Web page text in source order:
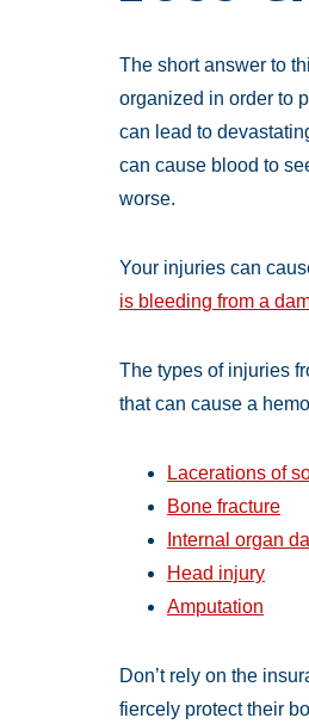
The short answer to
organized in order to
can lead to
can cause blood to
worse.
Your injuries can
is bleeding from a
The types of injuries
that can cause a
Lacerations of
Bone fracture
Internal organ
Head injury
Amputation
Don’t rely on the
fiercely protect their